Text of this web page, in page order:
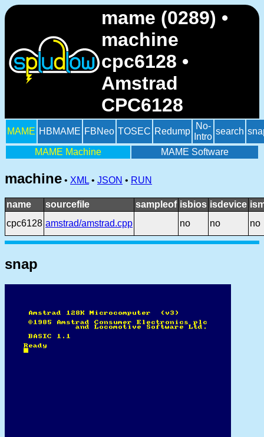
mame (0289) •
machine
cpc6128 •
Amstrad
CPC6128
MAME HBMAME FBNeo TOSEC Redump
No-
Intro
search
MAME Machine MAME Software
machine • XML • JSON • RUN
name sourcefile sampleof isbios isdevice
cpc6128 amstrad/amstrad.cpp no no no
snap